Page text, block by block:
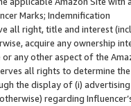
Marks; Indemnification
all right, title and interest
acquire any ownership
any other aspect of the
all rights to determine
the display of (i)
regarding